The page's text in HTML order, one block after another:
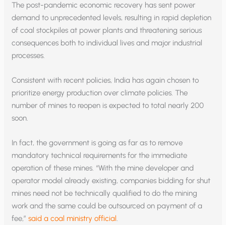
The post-pandemic economic recovery has sent power
demand to unprecedented levels, resulting in rapid depletion
of coal stockpiles at power plants and threatening serious
consequences both to individual lives and major industrial
processes.
Consistent with recent policies, India has again chosen to
prioritize energy production over climate policies. The
number of mines to reopen is expected to total nearly 200
soon.
In fact, the government is going as far as to remove
mandatory technical requirements for the immediate
operation of these mines. “With the mine developer and
operator model already existing, companies bidding for shut
mines need not be technically qualified to do the mining
work and the same could be outsourced on payment of a
fee,”said a coal ministry official.